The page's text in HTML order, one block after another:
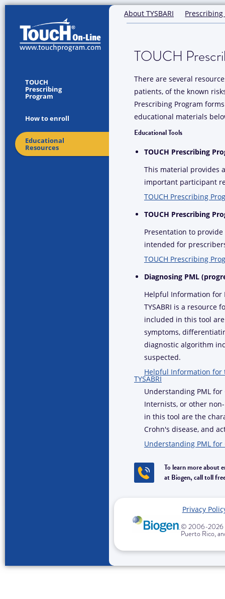
TOUCH
Prescribing
Program
How to enroll
Educational
Resources
About TYSBARI
TOUCH
There are several
patients, of the known
Prescribing Program
educational materials
Educational Tools
TOUCH Prescribing
This material provides
important participant
TOUCH Prescribing
TOUCH Prescribing
Presentation to provide
intended for
TOUCH Prescribing
Diagnosing PML
Helpful Information for
TYSABRI is a resource
included in this tool
symptoms,
diagnostic algorithm
suspected.
Helpful Information for
TYSABRI
Understanding PML
Internists, or other
in this tool are the
Crohn's disease, and
Understanding PML
To learn more about
at Biogen, call toll
Privacy
© 2006-2026
Puerto Rico,